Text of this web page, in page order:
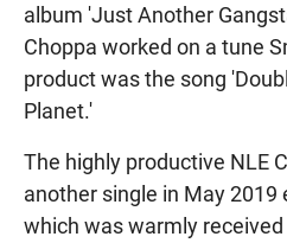
album 'Just Another
Choppa worked on a tune
product was the song
Planet.'
The highly productive NLE
another single in May 2019
which was warmly